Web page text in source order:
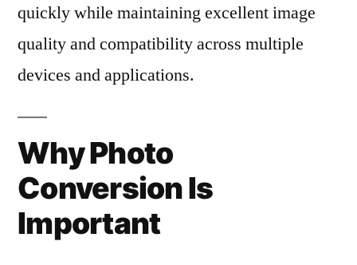
quickly while maintaining excellent image
quality and compatibility across multiple
devices and applications.
Why Photo
Conversion Is
Important